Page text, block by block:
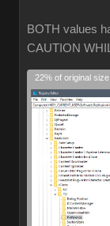
BOTH values
CAUTION